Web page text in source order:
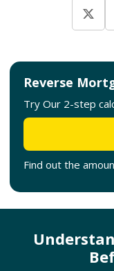
Reverse
Try Our 2-step
Find out the